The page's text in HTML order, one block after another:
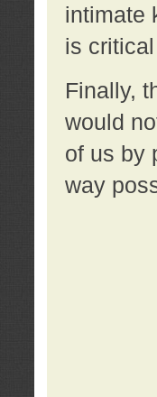
intimate
is
Finally,
would
of us by
way